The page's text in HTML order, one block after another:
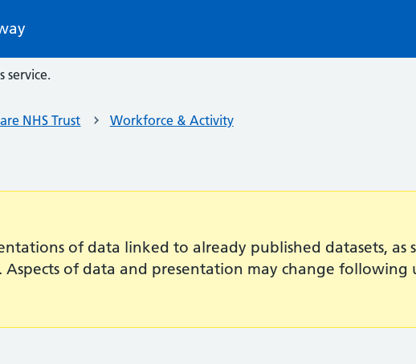
service.
NHS Trust Workforce & Activity
of data linked to already published datasets, as
of data and presentation may change following